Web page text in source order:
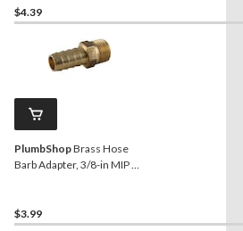
$4.39
PlumbShopBrass Hose
Barb Adapter, 3/8-in MIP x
$3.99